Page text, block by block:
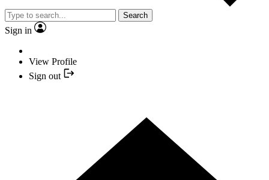
Search
Sign in
View Profile
Sign out